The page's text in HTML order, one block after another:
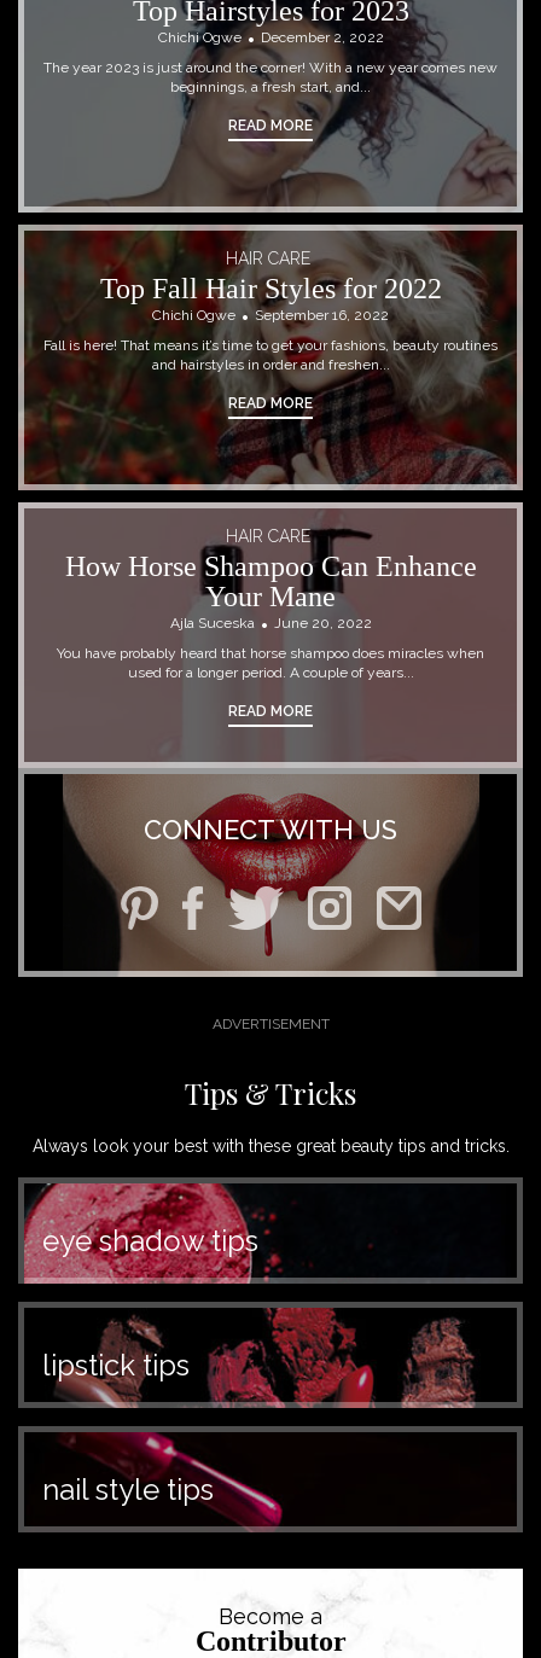
Top Hairstyles for 2023
Chichi Ogwe
December 2, 2022
The year 2023 is just around the corner! With a new year comes new
beginnings, a fresh start, and...
READ MORE
HAIR CARE
Top Fall Hair Styles for 2022
Chichi Ogwe
September 16, 2022
Fall is here! That means it’s time to get your fashions, beauty routines
and hairstyles in order and freshen...
READ MORE
HAIR CARE
How Horse Shampoo Can Enhance
Your Mane
Ajla Suceska
June 20, 2022
You have probably heard that horse shampoo does miracles when
used for a longer period. A couple of years...
READ MORE
CONNECT WITH US
Tips & Tricks
Always look your best with these great beauty tips and tricks.
eye shadow tips
lipstick tips
nail style tips
Become a
Contributor